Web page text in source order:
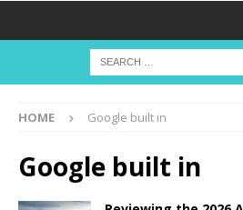
HOME Google built in
Google built in